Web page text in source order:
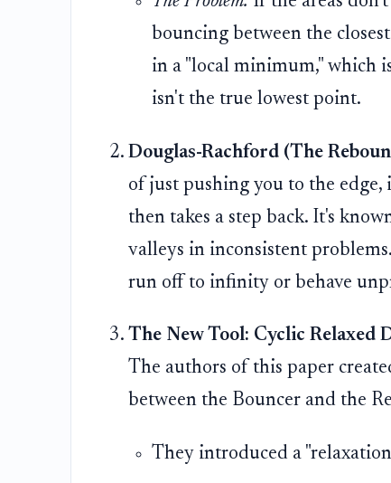
bouncing between the
in a "local minimum," which
isn't the true lowest point.
Douglas-Rachford (The
of just pushing you to the edge,
then takes a step back. It's
valleys in inconsistent
run off to infinity or behave
The New Tool: Cyclic Relaxed
The authors of this paper
between the Bouncer and the
They introduced a